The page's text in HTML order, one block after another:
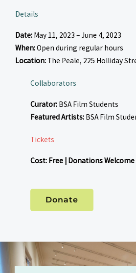
Details
Date: May 11, 2023 – June 4, 2023
When:Open during regular hours
Location: The Peale, 225 Holliday
Collaborators
Curator: BSA Film Students
Featured Artists: BSA Film
Tickets
Cost: Free | Donations Welcome
Donate